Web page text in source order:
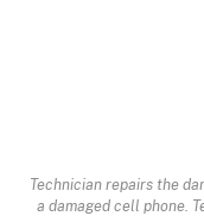
Technician repairs the
a damaged cell phone.